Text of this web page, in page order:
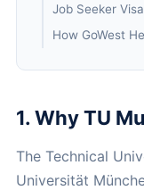
Job Seeker
How GoWest
1. Why TU
The Technical
Universität